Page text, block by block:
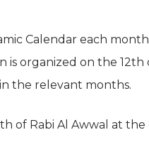
Calendar each
organized on the
the relevant months.
of Rabi Al Awwal at the